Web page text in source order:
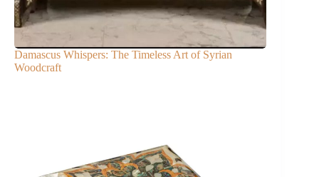
Damascus Whispers: The Timeless Art of Syrian
Woodcraft